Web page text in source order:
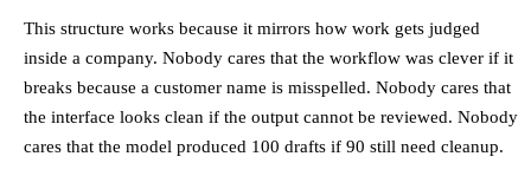
This structure works because it mirrors how work gets judged
inside a company. Nobody cares that the workflow was clever if it
breaks because a customer name is misspelled. Nobody cares that
the interface looks clean if the output cannot be reviewed. Nobody
cares that the model produced 100 drafts if 90 still need cleanup.